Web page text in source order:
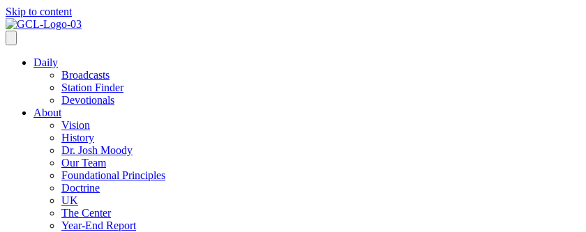
Skip to content
Daily
Broadcasts
Station Finder
Devotionals
About
Vision
History
Dr. Josh Moody
Our Team
Foundational Principles
Doctrine
UK
The Center
Year-End Report